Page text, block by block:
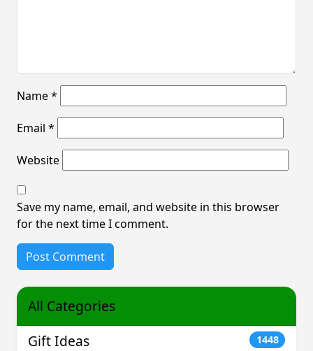
Name*
Email *
Website
Save my name, email, and website in this browser
for the next time I comment.
All Categories
Gift Ideas
1448